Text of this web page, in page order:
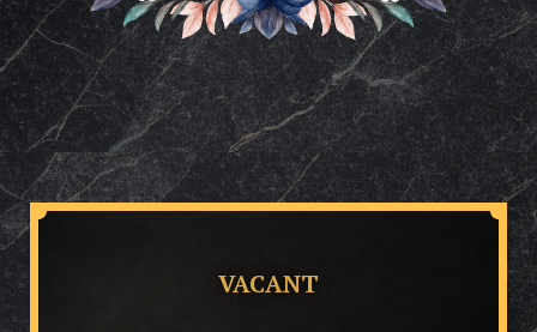
VACANT